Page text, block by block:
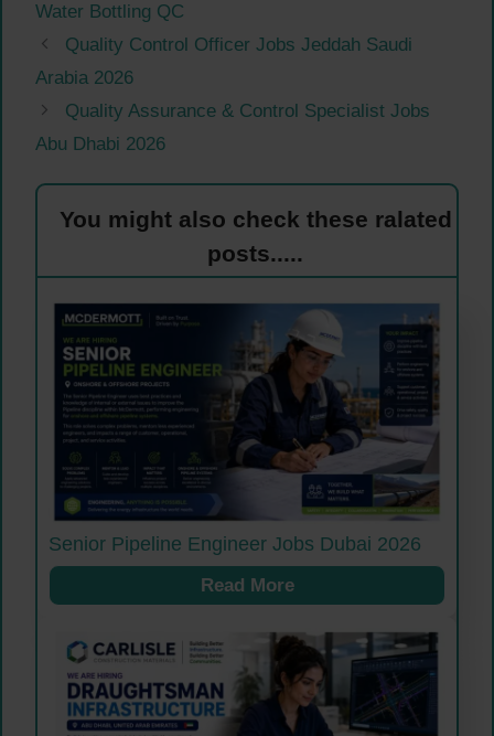
Water Bottling QC
Quality Control Officer Jobs Jeddah Saudi
Arabia 2026
Quality Assurance & Control Specialist Jobs
Abu Dhabi 2026
You might also check these ralated
posts.....
Senior Pipeline Engineer Jobs Dubai 2026
Read More